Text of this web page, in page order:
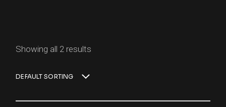
Showing all 2 results
DEFAULT SORTING